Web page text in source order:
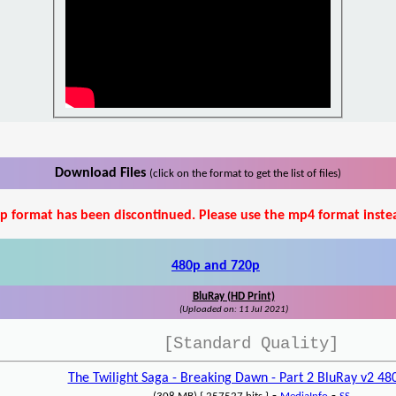
Download Files (click on the format to get the list of files)
format has been discontinued. Please use the mp4 format
480p and 720p
BluRay (HD Print)
(Uploaded on: 11 Jul 2021)
[Standard Quality]
The Twilight Saga - Breaking Dawn - Part 2 BluRay v2